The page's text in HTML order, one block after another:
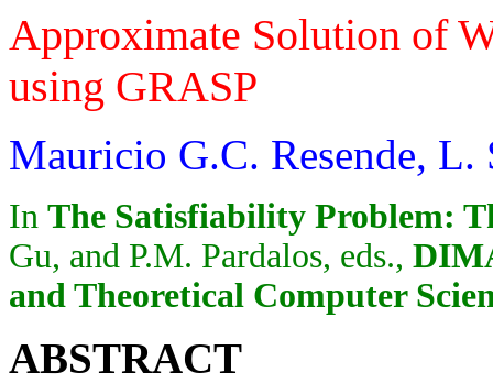
Approximate Solution of
using GRASP
Mauricio G.C. Resende, L.
In The Satisfiability Problem:
Gu, and P.M. Pardalos, eds.,
and Theoretical Computer
ABSTRACT